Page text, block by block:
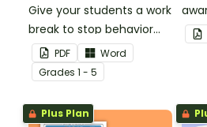
Give your students a work
break to stop behavior
problems before they
start with our printable
Chill Out Passes.
PDF
Word
Grades 1 - 5
Plus Plan